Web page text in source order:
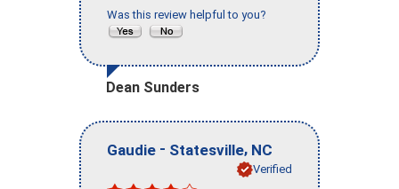
Was this review helpful to you?
Dean Sunders
Gaudie - Statesville, NC
Verified